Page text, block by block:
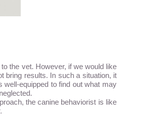
the vet. However, if we would like
bring results. In such a situation, it
equipped to find out what may
the canine behaviorist is like